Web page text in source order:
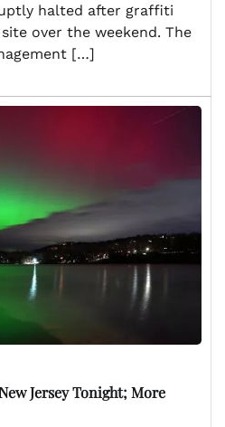
halted after graffiti
over the weekend. The
[…]
Jersey Tonight; More